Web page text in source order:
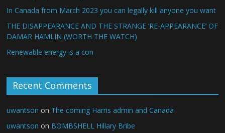
In Canada from March 2023 you can legally kill anyone you want
THE DISAPPEARANCE AND THE STRANGE ‘RE-APPEARANCE’ OF
DAMAR HAMLIN (WORTH THE WATCH)
Renewable energy is a con
Recent Comments
uwantson on The coming Harris admin and Canada
uwantson on BOMBSHELL Hillary Bribe